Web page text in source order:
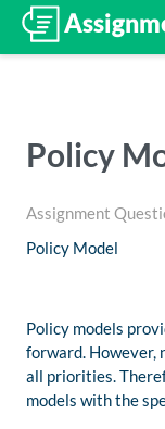
Policy
Assignment
Policy Model
Policy models
forward. However,
all priorities.
models with the